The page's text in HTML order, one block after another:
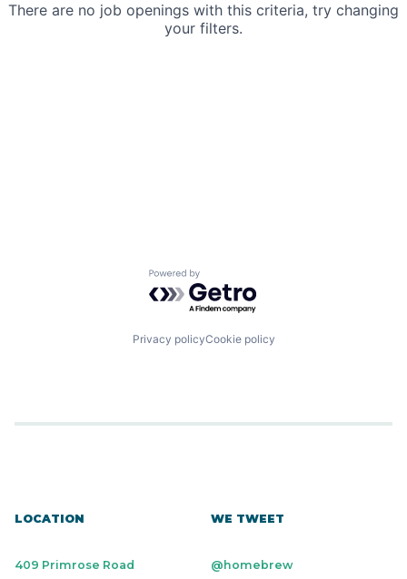
There are no job openings with this criteria, try changing
your filters.
Powered by Getro.com
Privacy policyCookie policy
LOCATION
409 Primrose Road
WE TWEET
@homebrew